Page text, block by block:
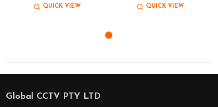
QUICK VIEW QUICK VIEW
Footer
Global CCTV PTY LTD